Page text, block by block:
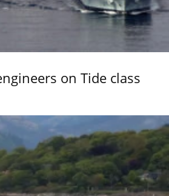
on Tide class